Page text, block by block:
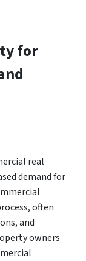
for
real
demand for
often
and
owners